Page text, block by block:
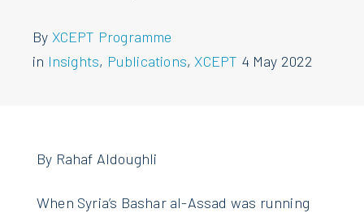
By XCEPT Programme
in Insights, Publications,XCEPT 4 May 2022
By Rahaf Aldoughli
When Syria’s Bashar al-Assad was running